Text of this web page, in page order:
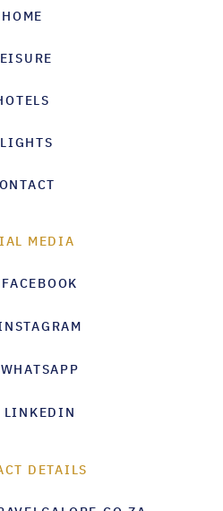
HOME
MEDIA
FACEBOOK
WHATSAPP
LINKEDIN
DETAILS